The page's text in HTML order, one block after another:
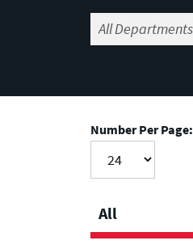
Number Per Page:
All